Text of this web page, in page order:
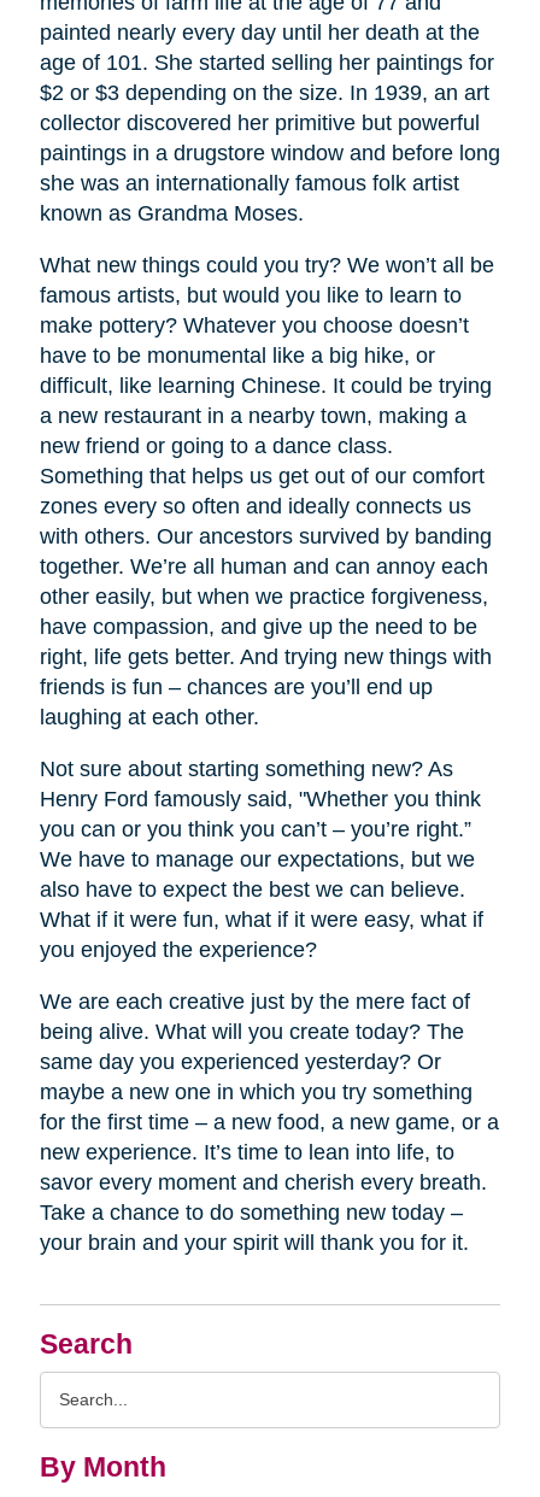
Search
By Month
painted nearly every day until her death at the
age of 101. She started selling her paintings for
$2 or $3 depending on the size. In 1939, an art
collector discovered her primitive but powerful
paintings in a drugstore window and before long
she was an internationally famous folk artist
known as Grandma Moses.
What new things could you try? We won’t all be
famous artists, but would you like to learn to
make pottery? Whatever you choose doesn’t
have to be monumental like a big hike, or
difficult, like learning Chinese. It could be trying
a new restaurant in a nearby town, making a
new friend or going to a dance class.
Something that helps us get out of our comfort
zones every so often and ideally connects us
with others. Our ancestors survived by banding
together. We’re all human and can annoy each
other easily, but when we practice forgiveness,
have compassion, and give up the need to be
right, life gets better. And trying new things with
friends is fun – chances are you’ll end up
laughing at each other.
Not sure about starting something new? As
Henry Ford famously said, "Whether you think
you can or you think you can’t – you’re right.”
We have to manage our expectations, but we
also have to expect the best we can believe.
What if it were fun, what if it were easy, what if
you enjoyed the experience?
We are each creative just by the mere fact of
being alive. What will you create today? The
same day you experienced yesterday? Or
maybe a new one in which you try something
for the first time – a new food, a new game, or a
new experience. It’s time to lean into life, to
savor every moment and cherish every breath.
Take a chance to do something new today –
your brain and your spirit will thank you for it.